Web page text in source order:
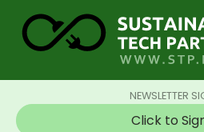
NEWSLETTER
Click to